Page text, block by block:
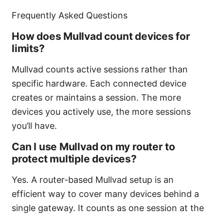
Frequently Asked Questions
How does Mullvad count devices for
limits?
Mullvad counts active sessions rather than
specific hardware. Each connected device
creates or maintains a session. The more
devices you actively use, the more sessions
you’ll have.
Can I use Mullvad on my router to
protect multiple devices?
Yes. A router-based Mullvad setup is an
efficient way to cover many devices behind a
single gateway. It counts as one session at the